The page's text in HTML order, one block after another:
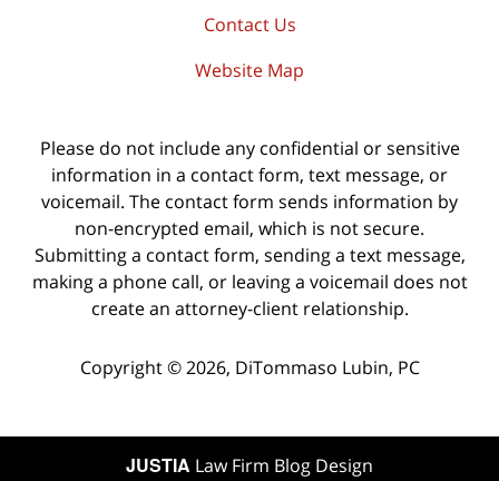
Contact Us
Website Map
Please do not include any confidential or sensitive
information in a contact form, text message, or
voicemail. The contact form sends information by
non-encrypted email, which is not secure.
Submitting a contact form, sending a text message,
making a phone call, or leaving a voicemail does not
create an attorney-client relationship.
Copyright © 2026, DiTommaso Lubin, PC
JUSTIA Law Firm Blog Design